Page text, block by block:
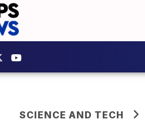
SCIENCE AND TECH